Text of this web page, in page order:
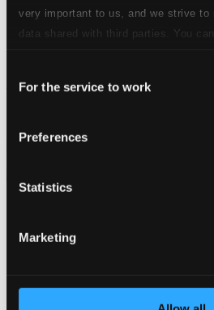
very important to us, and we strive to
data shared with third parties. You
Selection
For the service to work
Preferences
Statistics
Marketing
Miniatures & Folklore
Previous page
Own Your Music
24 Bit FAQ